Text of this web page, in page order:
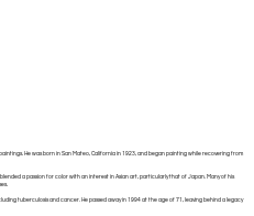
He was born in San Mateo, California in 1923, and began painting while recovering from
a passion for color with an interest in Asian art, particularly that of Japan. Many of his
tuberculosis and cancer. He passed away in 1994 at the age of 71, leaving behind a legacy